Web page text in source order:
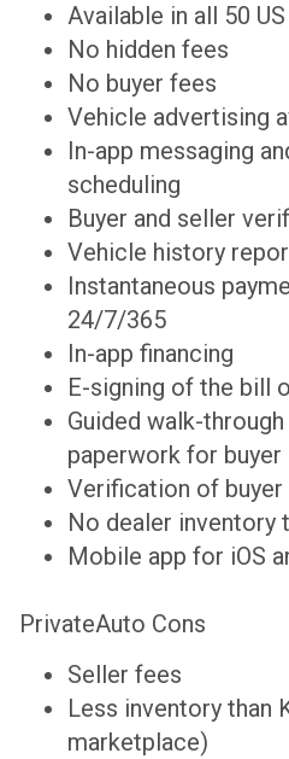
Available in all 50
No hidden fees
No buyer fees
Vehicle advertising
In-app messaging
scheduling
Buyer and seller
Vehicle history
Instantaneous
24/7/365
In-app financing
E-signing of the bill
Guided walk-
paperwork for buyer
Verification of buyer
No dealer inventory
Mobile app for iOS
PrivateAuto Cons
Seller fees
Less inventory than
marketplace)